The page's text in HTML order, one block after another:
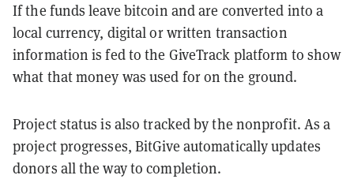
If the funds leave bitcoin and are converted into a
local currency, digital or written transaction
information is fed to the GiveTrack platform to show
what that money was used for on the ground.
Project status is also tracked by the nonprofit. As a
project progresses, BitGive automatically updates
donors all the way to completion.